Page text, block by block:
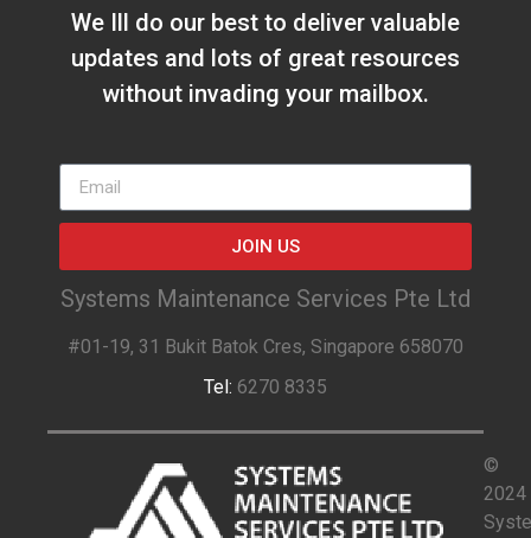
We Ill do our best to deliver valuable
updates and lots of great resources
without invading your mailbox.
JOIN US
Systems Maintenance Services Pte Ltd
#01-19, 31 Bukit Batok Cres, Singapore 658070
Tel: 6270 8335
©
2024